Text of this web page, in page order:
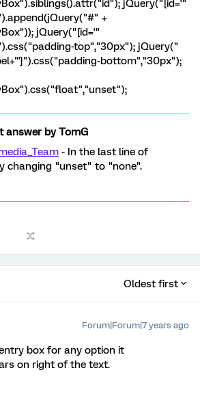
jQuery("[id='"
+
jQuery("[id='"
top","30px"); jQuery("
bottom","30px");
answer byTomG
- In the last line of
changing "unset" to "none".
Oldest first
Forum|Forum|7 years ago
box for any option it
on right of the text.